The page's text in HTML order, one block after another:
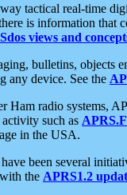
tactical real-time
is information
views and
bulletins, objects
any device. See the
Ham radio systems,
such as
in the USA.
been several
the APRS1.2